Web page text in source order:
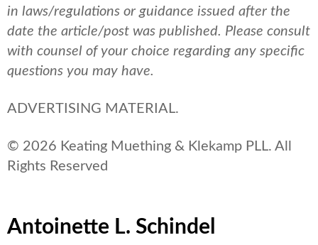
in laws/regulations or guidance issued after the
date the article/post was published. Please consult
with counsel of your choice regarding any specific
questions you may have.
ADVERTISING MATERIAL.
© 2026 Keating Muething & Klekamp PLL. All
Rights Reserved
Antoinette L. Schindel